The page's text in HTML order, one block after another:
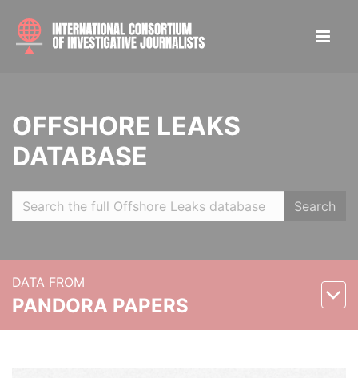
OFFSHORE LEAKS
DATABASE
Search
DATA FROM
PANDORA PAPERS